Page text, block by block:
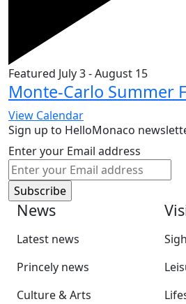
Featured July 3-August 15
Monte-Carlo Summer
View Calendar
Sign up to HelloMonaco
Enter your Email address
News
Latest news
Princely news
Culture & Arts